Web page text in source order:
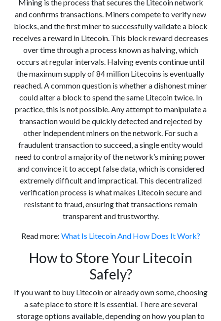
Mining is the process that secures the Litecoin network
and confirms transactions. Miners compete to verify new
blocks, and the first miner to successfully validate a block
receives a reward in Litecoin. This block reward decreases
over time through a process known as halving, which
occurs at regular intervals. Halving events continue until
the maximum supply of 84 million Litecoins is eventually
reached. A common question is whether a dishonest miner
could alter a block to spend the same Litecoin twice. In
practice, this is not possible. Any attempt to manipulate a
transaction would be quickly detected and rejected by
other independent miners on the network. For such a
fraudulent transaction to succeed, a single entity would
need to control a majority of the network’s mining power
and convince it to accept false data, which is considered
extremely difficult and impractical. This decentralized
verification process is what makes Litecoin secure and
resistant to fraud, ensuring that transactions remain
transparent and trustworthy.
Read more: What Is Litecoin And How Does It Work?
How to Store Your Litecoin
Safely?
If you want to buy Litecoin or already own some, choosing
a safe place to store it is essential. There are several
storage options available, depending on how you plan to